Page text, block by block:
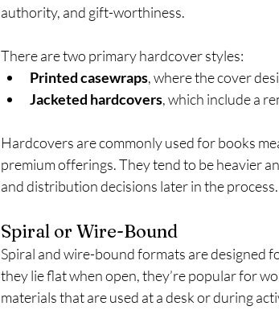
authority, and gift-worthiness.
There are two primary hardcover styles:
Printed casewraps, where the cover
Jacketed hardcovers, which include a
Hardcovers are commonly used for books
premium offerings. They tend to be heavier
and distribution decisions later in the process.
Spiral or Wire-Bound
Spiral and wire-bound formats are designed
they lie flat when open, they’re popular for
materials that are used at a desk or during